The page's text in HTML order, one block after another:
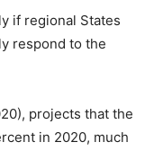
if regional States
respond to the
projects that the
in 2020, much